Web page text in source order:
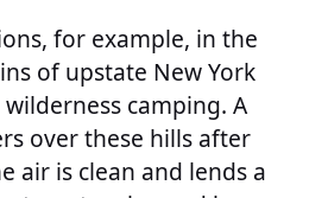
for example, in the
of upstate New York
camping. A
over these hills after
air is clean and lends a